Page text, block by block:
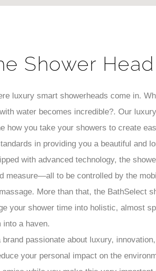
Shower
luxury smart showerheads come in.
water becomes incredible?. Our
you take your showers to create
in providing you a beautiful and
with advanced technology, the
to be controlled by the
More than that, the BathSelect
your shower time into holistic, almost
a haven.
passionate about luxury,
your personal impact on the